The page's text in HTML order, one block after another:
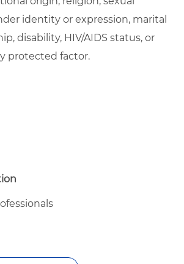
identity or expression, marital
disability, HIV/AIDS status, or
protected factor.